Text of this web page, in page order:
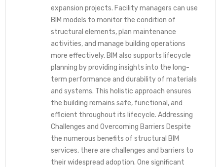
expansion projects. Facility managers can use
BIM models to monitor the condition of
structural elements, plan maintenance
activities, and manage building operations
more effectively. BIM also supports lifecycle
planning by providing insights into the long-
term performance and durability of materials
and systems. This holistic approach ensures
the building remains safe, functional, and
efficient throughout its lifecycle. Addressing
Challenges and Overcoming Barriers Despite
the numerous benefits of structural BIM
services, there are challenges and barriers to
their widespread adoption. One significant